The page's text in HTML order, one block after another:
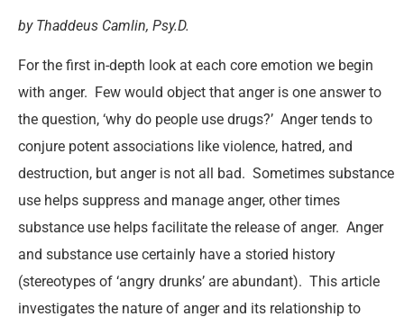
by Thaddeus Camlin, Psy.D.
For the first in-depth look at each core emotion we begin
with anger. Few would object that anger is one answer to
the question, ‘why do people use drugs?’ Anger tends to
conjure potent associations like violence, hatred, and
destruction, but anger is not all bad. Sometimes substance
use helps suppress and manage anger, other times
substance use helps facilitate the release of anger. Anger
and substance use certainly have a storied history
(stereotypes of ‘angry drunks’ are abundant). This article
investigates the nature of anger and its relationship to